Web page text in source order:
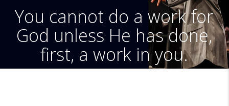
You cannot do a work for
God unless He has done,
first, a work in you.